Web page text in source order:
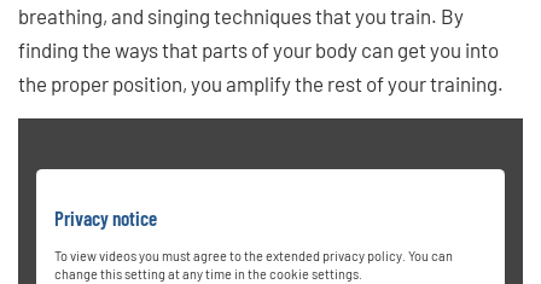
breathing, and singing techniques that you train. By
finding the ways that parts of your body can get you into
the proper position, you amplify the rest of your training.
Privacy notice
To view videos you must agree to the extended privacy policy. You can
change this setting at any time in the cookie settings.